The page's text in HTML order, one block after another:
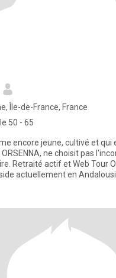
Île-de-France, France
50 - 65
encore jeune, cultivé et qui
ORSENNA, ne choisit pas
Retraité actif et Web Tour
actuellement en